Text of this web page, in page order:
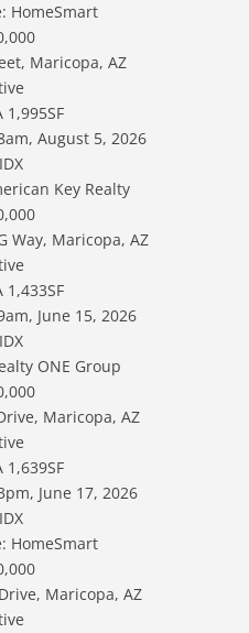
HomeSmart
Maricopa, AZ
1,995SF
August 5, 2026
Key Realty
Way, Maricopa, AZ
1,433SF
June 15, 2026
ONE Group
Maricopa, AZ
1,639SF
June 17, 2026
HomeSmart
Maricopa, AZ